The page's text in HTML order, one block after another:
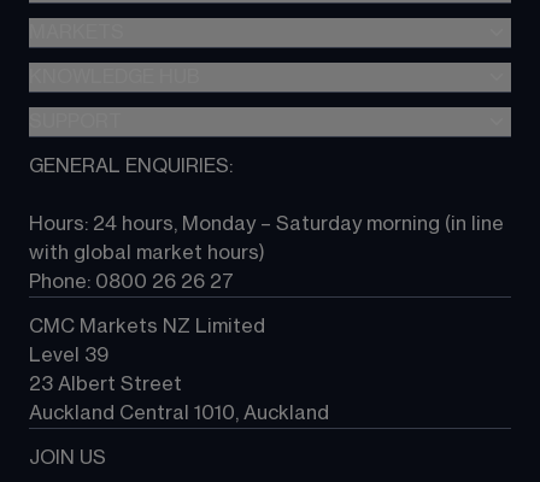
Metatrader (MT4)
TradingView
Next Gen platform
About CMC
Contact us
GENERAL ENQUIRIES:
Hours: 24 hours, Monday – Saturday morning (in line
with global market hours)
Phone: 0800 26 26 27
CMC Markets NZ Limited
Level 39
23 Albert Street
Auckland Central 1010, Auckland
JOIN US